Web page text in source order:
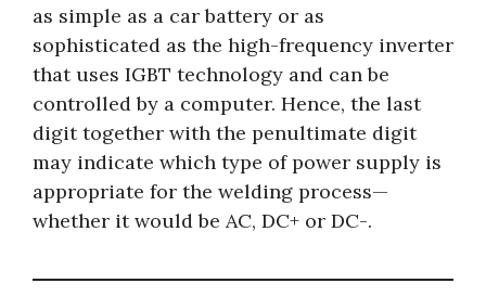
as simple as a car battery or as
sophisticated as the high-frequency inverter
that uses IGBT technology and can be
controlled by a computer. Hence, the last
digit together with the penultimate digit
may indicate which type of power supply is
appropriate for the welding process—
whether it would be AC, DC+ or DC-.